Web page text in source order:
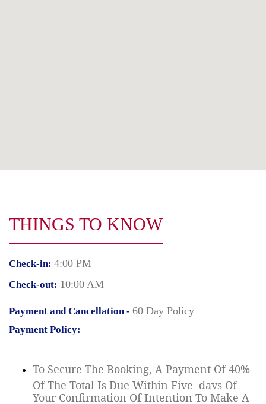
THINGS TO KNOW
Check-in: 4:00 PM
Check-out: 10:00 AM
Payment and Cancellation - 60 Day Policy
Payment Policy:
To Secure The Booking, A Payment Of 40%
Of The Total Is Due Within Five days Of
Your Confirmation Of Intention To Make A